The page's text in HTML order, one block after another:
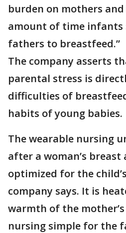
burden on mothers
amount of time infants
fathers to breastfeed.”
The company asserts
parental stress is
difficulties of
habits of young babies.
The wearable nursing
after a woman’s breast
optimized for the
company says. It is
warmth of the
nursing simple for the